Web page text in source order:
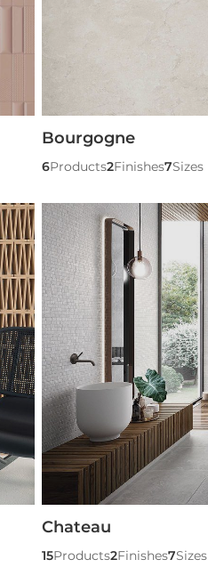
Bourgogne
6Products2Finishes7Sizes
Chateau
15Products2Finishes7Sizes